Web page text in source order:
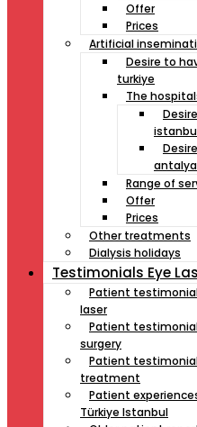
Offer
Prices
Artificial
Desire to
turkiye
The
antalya
Range of
Offer
Prices
Other treatments
Dialysis holidays
Testimonials Eye
Patient
laser
Patient
surgery
Patient
treatment
Patient
Türkiye Istanbul